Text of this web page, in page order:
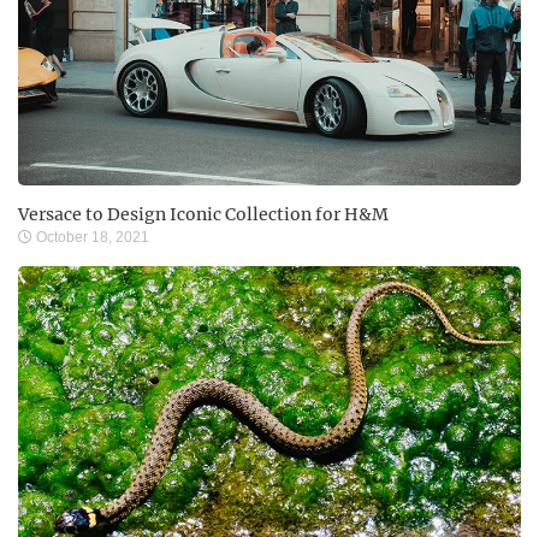
Versace to Design Iconic Collection for H&M
October 18, 2021